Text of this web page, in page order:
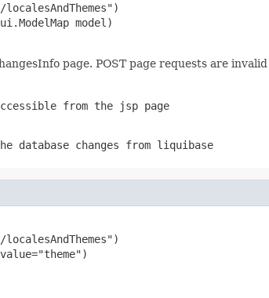
localesAndThemes")
model)
page. POST page requests are
from the jsp page
changes from liquibase
localesAndThemes")